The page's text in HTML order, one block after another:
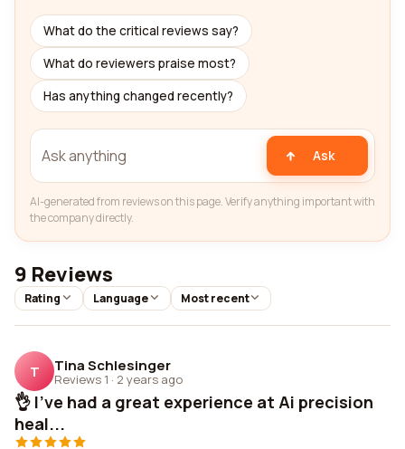
What do the critical reviews say?
What do reviewers praise most?
Has anything changed recently?
Ask
AI-generated from reviews on this page. Verify anything important with
the company directly.
9 Reviews
Rating Language Most recent
T Tina Schlesinger
Reviews 1 · 2 years ago
👌 I've had a great experience at Ai precision
heal...